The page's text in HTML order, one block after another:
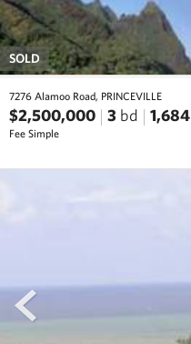
SOLD
7276 Alamoo Road, PRINCEVILLE
$2,500,000 3 bd 1,684
Fee Simple